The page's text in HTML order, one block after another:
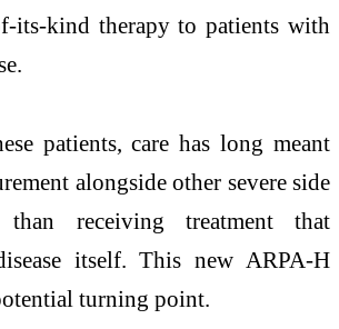
its-kind therapy to patients with
patients, care has long meant
alongside other severe side
than receiving treatment that
itself. This new ARPA-H
turning point.